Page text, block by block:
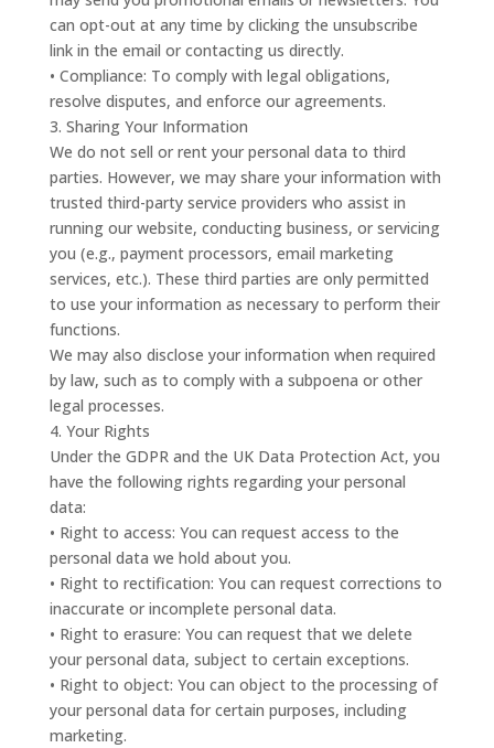
can opt-out at any time by clicking the unsubscribe
link in the email or contacting us directly.
• Compliance: To comply with legal obligations,
resolve disputes, and enforce our agreements.
3. Sharing Your Information
We do not sell or rent your personal data to third
parties. However, we may share your information with
trusted third-party service providers who assist in
running our website, conducting business, or servicing
you (e.g., payment processors, email marketing
services, etc.). These third parties are only permitted
to use your information as necessary to perform their
functions.
We may also disclose your information when required
by law, such as to comply with a subpoena or other
legal processes.
4. Your Rights
Under the GDPR and the UK Data Protection Act, you
have the following rights regarding your personal
data:
• Right to access: You can request access to the
personal data we hold about you.
• Right to rectification: You can request corrections to
inaccurate or incomplete personal data.
• Right to erasure: You can request that we delete
your personal data, subject to certain exceptions.
• Right to object: You can object to the processing of
your personal data for certain purposes, including
marketing.